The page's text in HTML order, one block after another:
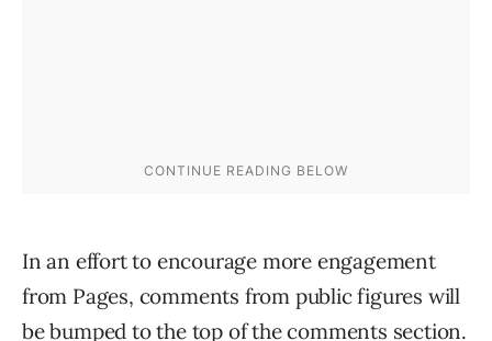
In an effort to encourage more engagement
from Pages, comments from public figures will
be bumped to the top of the comments section.